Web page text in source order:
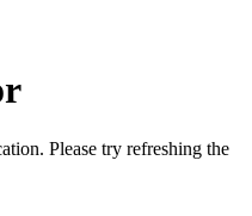
Please try refreshing the